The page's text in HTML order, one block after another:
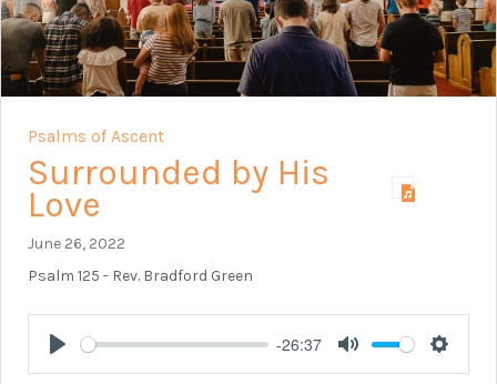
Psalms of Ascent
Surrounded by His
Love
June 26, 2022
Psalm 125 - Rev. Bradford Green
Play
-26:37
Mute